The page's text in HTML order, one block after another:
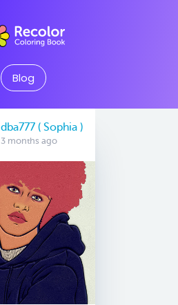
Blog
dba777 ( Sophia )
3 months ago